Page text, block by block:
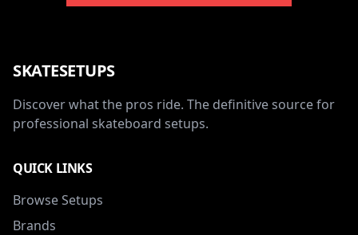
SKATESETUPS
Discover what the pros ride. The definitive source for
professional skateboard setups.
QUICK LINKS
Browse Setups
Brands